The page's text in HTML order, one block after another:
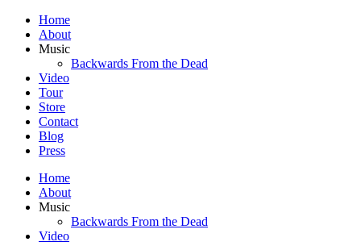
Home
About
Music
Backwards From the Dead
Video
Tour
Store
Contact
Blog
Press
Home
About
Music
Backwards From the Dead
Video